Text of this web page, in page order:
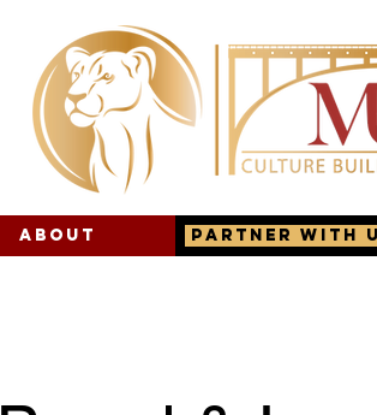
About Partner with